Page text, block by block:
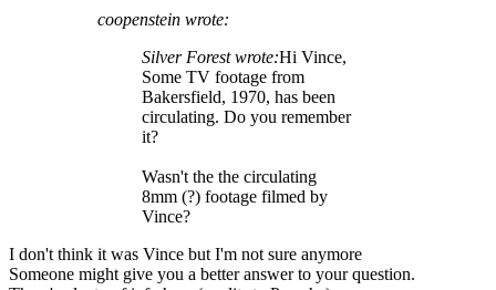
coopenstein wrote:
Silver Forest wrote:Hi Vince,
Some TV footage from
Bakersfield, 1970, has been
circulating. Do you remember
it?
Wasn't the the circulating
8mm (?) footage filmed by
Vince?
I don't think it was Vince but I'm not sure anymore
Someone might give you a better answer to your question.